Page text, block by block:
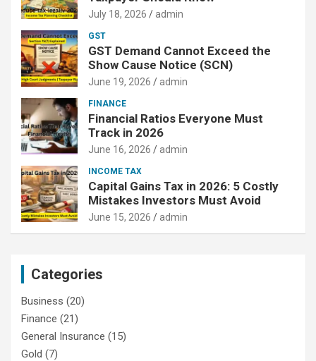
July 18, 2026 admin
GST
GST Demand Cannot Exceed the
Show Cause Notice (SCN)
June 19, 2026 admin
FINANCE
Financial Ratios Everyone Must
Track in 2026
June 16, 2026 admin
INCOME TAX
Capital Gains Tax in 2026: 5 Costly
Mistakes Investors Must Avoid
June 15, 2026 admin
Categories
Business (20)
Finance (21)
General Insurance (15)
Gold (7)